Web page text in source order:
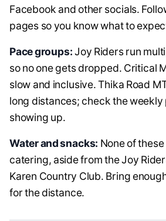
Facebook and other socials.
pages so you know what to
Pace groups:Joy Riders run
so no one gets dropped. Critical
slow and inclusive. Thika Road
long distances; check the
showing up.
Water and snacks: None of
catering, aside from the Joy
Karen Country Club. Bring
for the distance.